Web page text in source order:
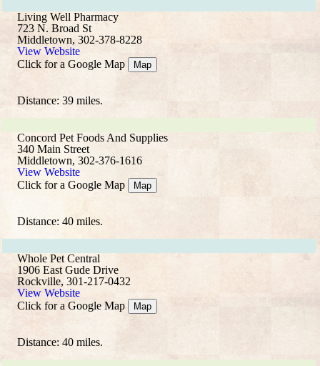
Living Well Pharmacy
723 N. Broad St
Middletown, 302-378-8228
View Website
Click for a Google Map
Map
Distance: 39 miles.
Concord Pet Foods And Supplies
340 Main Street
Middletown, 302-376-1616
View Website
Click for a Google Map
Map
Distance: 40 miles.
Whole Pet Central
1906 East Gude Drive
Rockville, 301-217-0432
View Website
Click for a Google Map
Map
Distance: 40 miles.